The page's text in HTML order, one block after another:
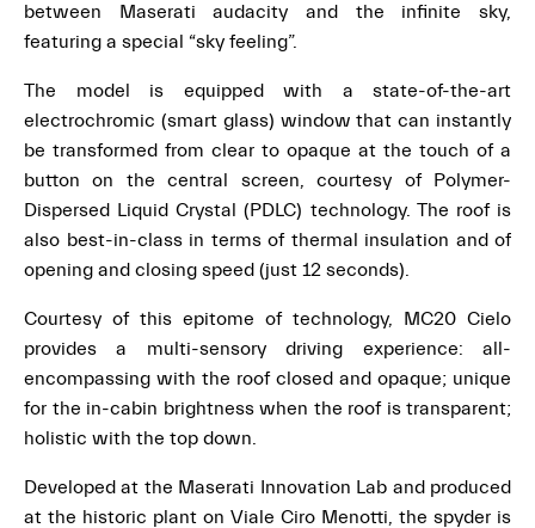
between Maserati audacity and the infinite sky,
featuring a special “sky feeling”.
The model is equipped with a state-of-the-art
electrochromic (smart glass) window that can instantly
be transformed from clear to opaque at the touch of a
button on the central screen, courtesy of Polymer-
Dispersed Liquid Crystal (PDLC) technology. The roof is
also best-in-class in terms of thermal insulation and of
opening and closing speed (just 12 seconds).
Courtesy of this epitome of technology, MC20 Cielo
provides a multi-sensory driving experience: all-
encompassing with the roof closed and opaque; unique
for the in-cabin brightness when the roof is transparent;
holistic with the top down.
Developed at the Maserati Innovation Lab and produced
at the historic plant on Viale Ciro Menotti, the spyder is